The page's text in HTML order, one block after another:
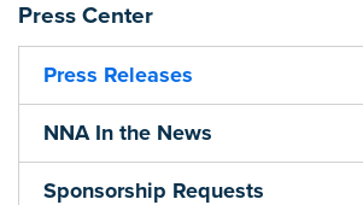
Press Center
Press Releases
NNA In the News
Sponsorship Requests